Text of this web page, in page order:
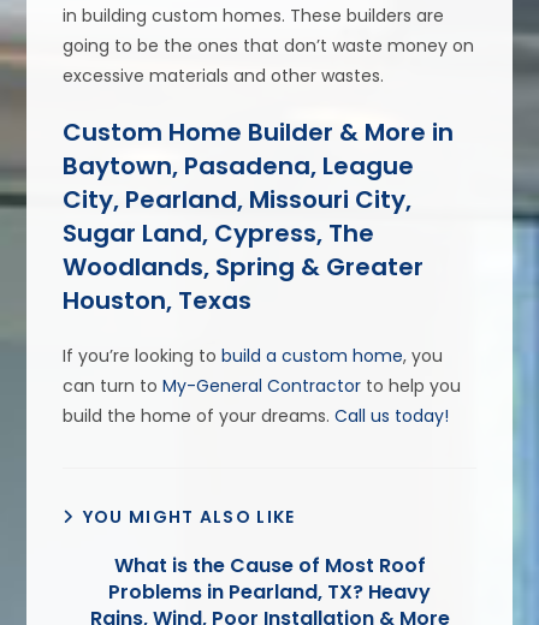
in building custom homes. These builders are
going to be the ones that don’t waste money on
excessive materials and other wastes.
Custom Home Builder & More in
Baytown, Pasadena, League
City, Pearland, Missouri City,
Sugar Land, Cypress, The
Woodlands, Spring & Greater
Houston, Texas
If you’re looking tobuild a custom home, you
can turn toMy-General Contractor to help you
build the home of your dreams.Call us today!
YOU MIGHT ALSO LIKE
What is the Cause of Most Roof
Problems in Pearland, TX? Heavy
Rains, Wind, Poor Installation & More